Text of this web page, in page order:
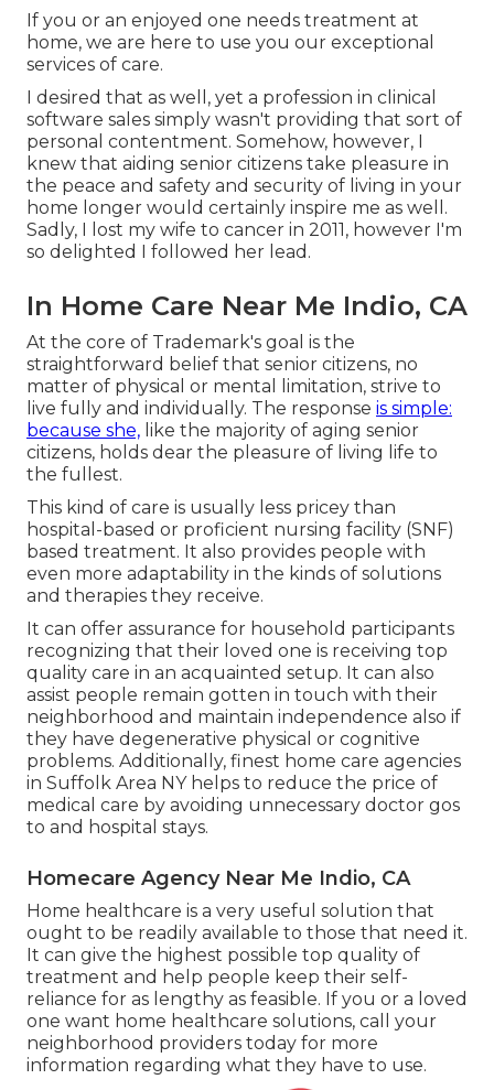
If you or an enjoyed one needs treatment at
home, we are here to use you our exceptional
services of care.
I desired that as well, yet a profession in clinical
software sales simply wasn't providing that sort of
personal contentment. Somehow, however, I
knew that aiding senior citizens take pleasure in
the peace and safety and security of living in your
home longer would certainly inspire me as well.
Sadly, I lost my wife to cancer in 2011, however I'm
so delighted I followed her lead.
In Home Care Near Me Indio, CA
At the core of Trademark's goal is the
straightforward belief that senior citizens, no
matter of physical or mental limitation, strive to
live fully and individually. The response is simple:
because she, like the majority of aging senior
citizens, holds dear the pleasure of living life to
the fullest.
This kind of care is usually less pricey than
hospital-based or proficient nursing facility (SNF)
based treatment. It also provides people with
even more adaptability in the kinds of solutions
and therapies they receive.
It can offer assurance for household participants
recognizing that their loved one is receiving top
quality care in an acquainted setup. It can also
assist people remain gotten in touch with their
neighborhood and maintain independence also if
they have degenerative physical or cognitive
problems. Additionally, finest home care agencies
in Suffolk Area NY helps to reduce the price of
medical care by avoiding unnecessary doctor gos
to and hospital stays.
Homecare Agency Near Me Indio, CA
Home healthcare is a very useful solution that
ought to be readily available to those that need it.
It can give the highest possible top quality of
treatment and help people keep their self-
reliance for as lengthy as feasible. If you or a loved
one want home healthcare solutions, call your
neighborhood providers today for more
information regarding what they have to use.